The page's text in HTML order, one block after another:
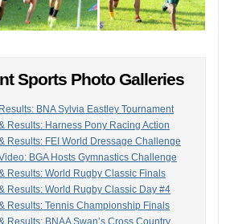
Sports Photo Galleries
BNA Sylvia Eastley Tournament
Results: Harness Pony Racing Action
Results: FEI World Dressage Challenge
BGA Hosts Gymnastics Challenge
Results: World Rugby Classic Finals
Results: World Rugby Classic Day #4
Results: Tennis Championship Finals
Results: BNAA Swan’s Cross Country